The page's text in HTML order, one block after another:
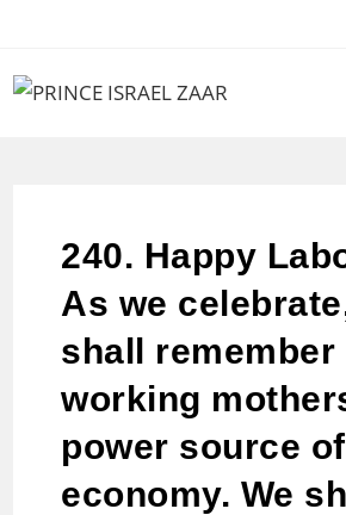
240. Happy
As we
shall remember
working
power source
economy. We